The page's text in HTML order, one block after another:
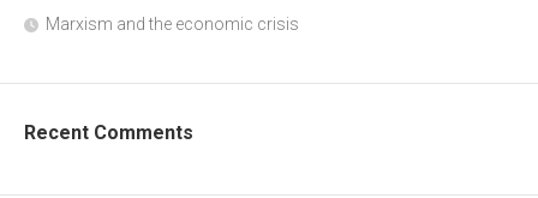
Marxism and the economic crisis
Recent Comments